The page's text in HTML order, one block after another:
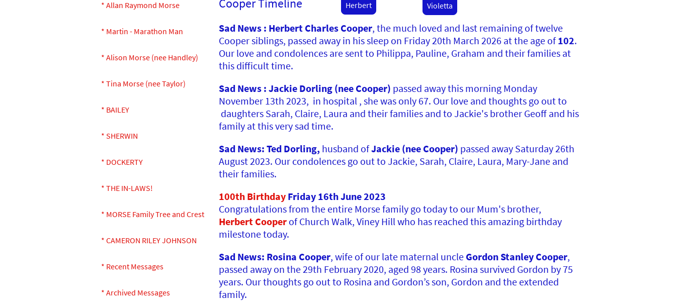
Sad News : Herbert Charles Cooper, the much loved and last remaining of twelve
Cooper siblings, passed away in his sleep on Friday 20th March 2026 at the age of102.
Our love and condolences are sent to Philippa, Pauline, Graham and their families at
this difficult time.
Sad News : Jackie Dorling (nee Cooper) passed away this morning Monday
November 13th 2023, in hospital , she was only 67. Our love and thoughts go out to
daughters Sarah, Claire, Laura and their families and to Jackie's brother Geoff and his
family at this very sad time.
Sad News: Ted Dorling, husband ofJackie (nee Cooper) passed away Saturday 26th
August 2023. Our condolences go out to Jackie, Sarah, Claire, Laura, Mary-Jane and
their families.
100th Birthday Friday 16th June 2023
Congratulationsfrom the entire Morse family go today to our Mum's brother,
Herbert Cooper of Church Walk, Viney Hill who has reached this amazing birthday
milestone today.
Sad News: Rosina Cooper, wife of our late maternal uncle Gordon Stanley Cooper,
passed away on the 29th February 2020, aged 98 years. Rosina survived Gordon by 75
years. Our thoughts go out to Rosina and Gordon’s son, Gordon and the extended
family.
* Martin - Marathon Man
* Alison Morse (nee Handley)
* BAILEY
* DOCKERTY
* THE IN-LAWS!
* MORSE Family Tree and Crest
* CAMERON RILEY JOHNSON
* Recent Messages
* Archived Messages
* Tina Morse (nee Taylor)
Violetta
Cooper Timeline
* SHERWIN
* Allan Raymond Morse Herbert